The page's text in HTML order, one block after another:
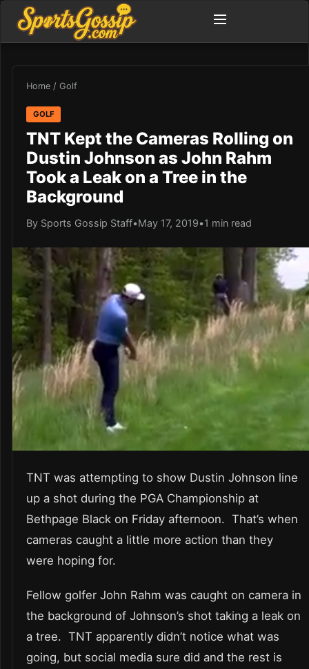
Home / Golf
GOLF
TNT Kept the Cameras Rolling on
Dustin Johnson as John Rahm
Took a Leak on a Tree in the
Background
By Sports Gossip Staff•May 17, 2019•1 min read
TNT was attempting to show Dustin Johnson line
up a shot during the PGA Championship at
Bethpage Black on Friday afternoon. That’s when
cameras caught a little more action than they
were hoping for.
Fellow golfer John Rahm was caught on camera in
the background of Johnson’s shot taking a leak on
a tree. TNT apparently didn’t notice what was
going, but social media sure did and the rest is